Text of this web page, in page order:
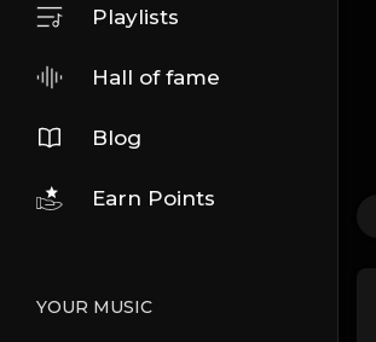
Playlists
Hall of fame
Blog
Earn Points
YOUR MUSIC